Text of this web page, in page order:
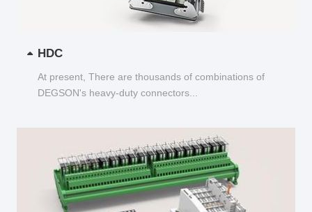
HDC
At present, There are thousands of combinations of
DEGSON's heavy-duty connectors...